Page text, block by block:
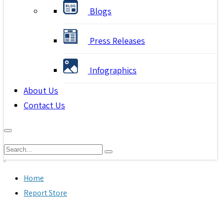
Blogs
Press Releases
Infographics
About Us
Contact Us
Home
Report Store